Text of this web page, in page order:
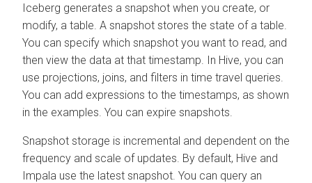
Iceberg generates a snapshot when you create, or
modify, a table. A snapshot stores the state of a table.
You can specify which snapshot you want to read, and
then view the data at that timestamp. In Hive, you can
use projections, joins, and filters in time travel queries.
You can add expressions to the timestamps, as shown
in the examples. You can expire snapshots.
Snapshot storage is incremental and dependent on the
frequency and scale of updates. By default, Hive and
Impala use the latest snapshot. You can query an